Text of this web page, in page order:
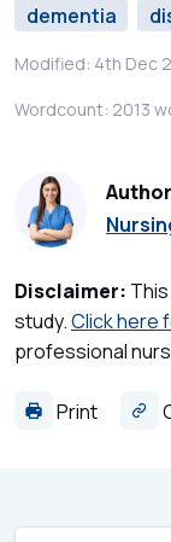
dementia
Modified: 4th Dec
Wordcount: 2013
Author
Disclaimer:
study.Click here
professional
Print